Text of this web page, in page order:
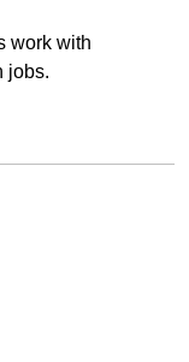
work with
jobs.